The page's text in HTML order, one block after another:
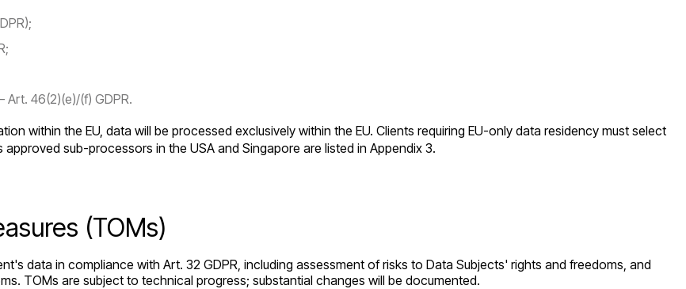
46(2)(e)/(f) GDPR.
within the EU, data will be processed exclusively within the EU. Clients requiring EU-only data residency must select
sub-processors in the USA and Singapore are listed in Appendix 3.
(TOMs)
data in compliance with Art. 32 GDPR, including assessment of risks to Data Subjects' rights and freedoms, and
TOMs are subject to technical progress; substantial changes will be documented.